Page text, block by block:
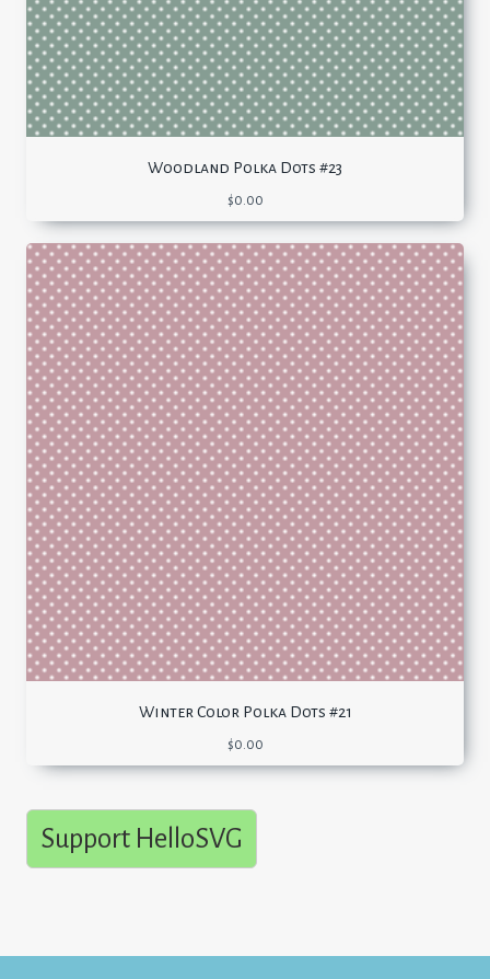
Woodland Polka Dots #23
$0.00
Winter Color Polka Dots #21
$0.00
Support HelloSVG